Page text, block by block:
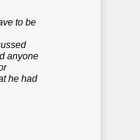
to be
anyone
he had